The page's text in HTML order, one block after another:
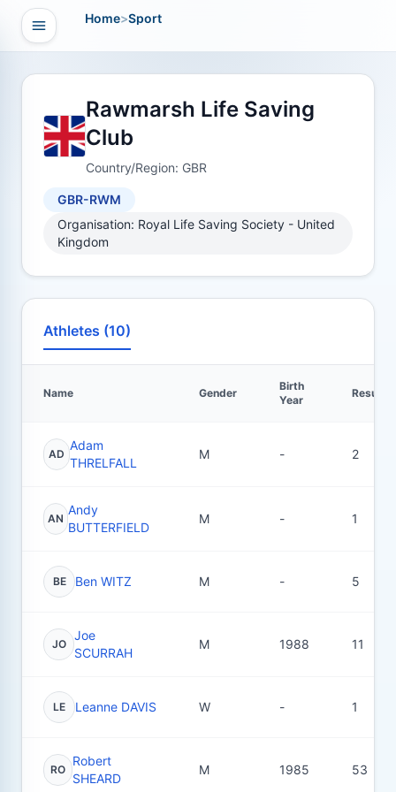
Open navigation
Home>Sport
Rawmarsh Life Saving
Club
Country/Region: GBR
GBR-RWM
Organisation: Royal Life Saving Society - United
Kingdom
Athletes (10)
Name Gender
Birth
Year
Results
AD
Adam
THRELFALL
M - 2
AN
Andy
BUTTERFIELD
M - 1
BE Ben WITZ M - 5
JO
Joe
SCURRAH
M 1988 11
LE Leanne DAVIS W - 1
RO
Robert
SHEARD
M 1985 53